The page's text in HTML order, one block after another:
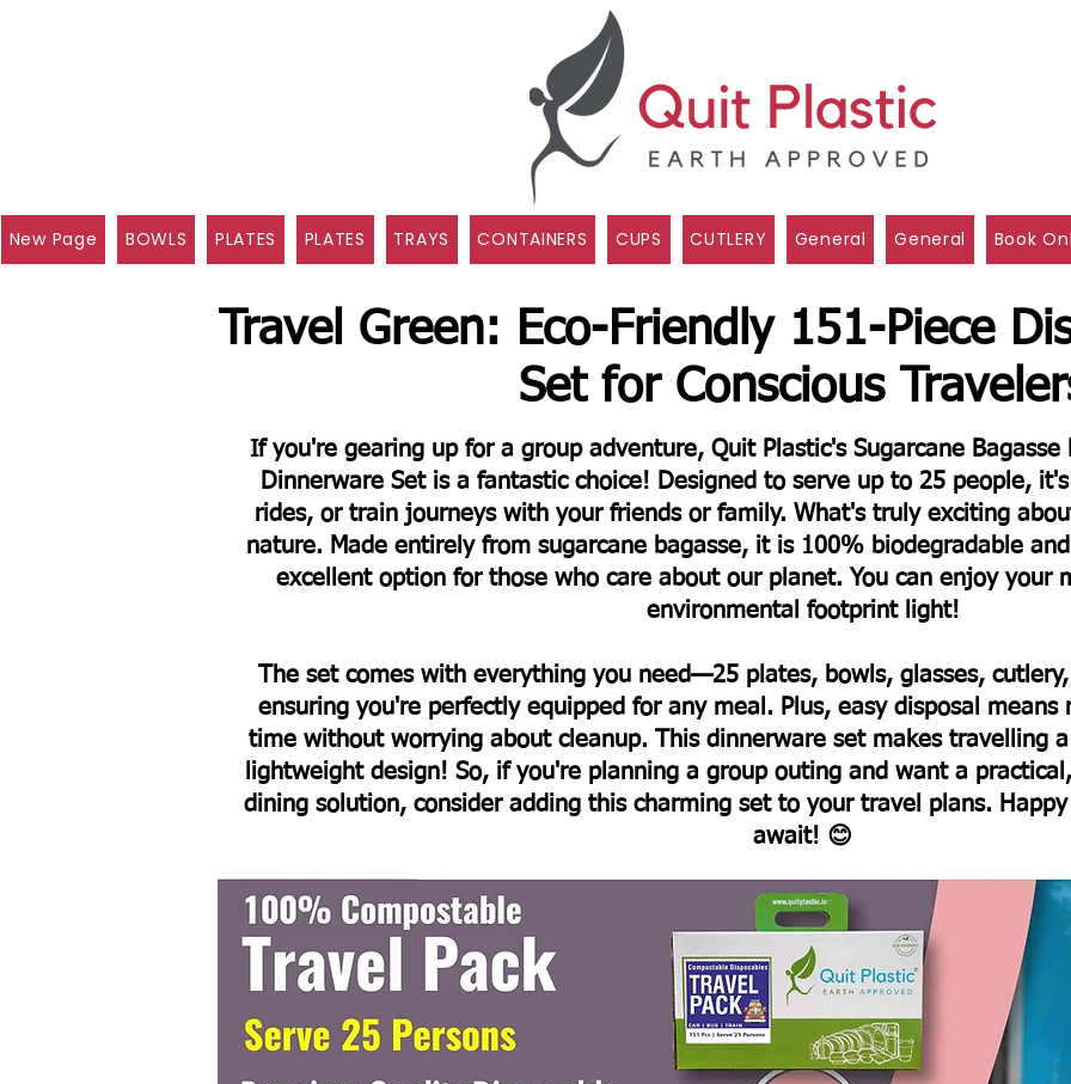
New Page BOWLS PLATES PLATES TRAYS CONTAINERS CUPS CUTLERY General General Book
Travel Green: Eco-Friendly 151-Piece
Set for Conscious
If you're gearing up for a group adventure, Quit Plastic's Sugarcane Bagasse
Dinnerware Set is a fantastic choice! Designed to serve up to 25 people,
rides, or train journeys with your friends or family. What's truly exciting
nature. Made entirely from sugarcane bagasse, it is 100% biodegradable
excellent option for those who care about our planet. You can enjoy your
environmental footprint light!
The set comes with everything you need—25 plates, bowls, glasses,
ensuring you're perfectly equipped for any meal. Plus, easy disposal
time without worrying about cleanup.
This dinnerware set makes travelling
lightweight design! So, if you're planning a group outing and want a
dining solution, consider adding this charming set to your travel plans.
await! 😊